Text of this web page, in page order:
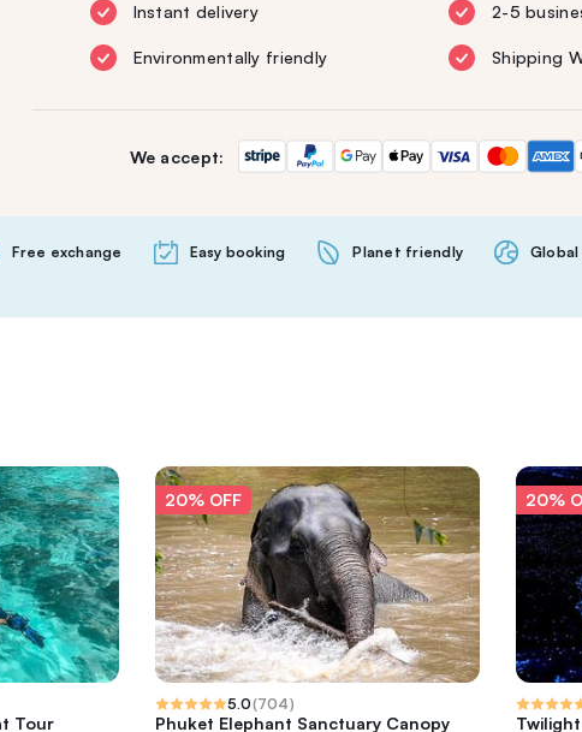
Instant delivery
Environmentally friendly
2-5
Shipping
We accept:
Free exchange Easy booking Planet friendly
Tour
20% OFF
5.0(704)
Phuket Elephant Sanctuary Canopy
20%